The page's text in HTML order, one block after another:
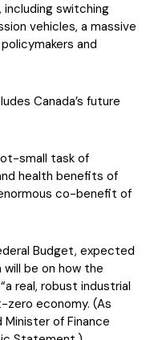
switching
vehicles, a massive
and
Canada’s future
small task of
health benefits of
co-benefit of
Budget, expected
be on how the
real, robust industrial
economy. (As
of Finance